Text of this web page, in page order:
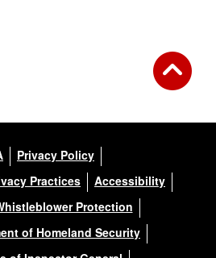
Privacy Policy
Practices
Accessibility
Protection
of Homeland Security